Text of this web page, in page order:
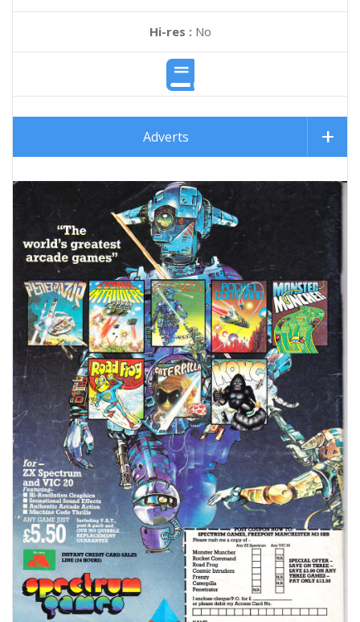
Hi-res :No
Adverts